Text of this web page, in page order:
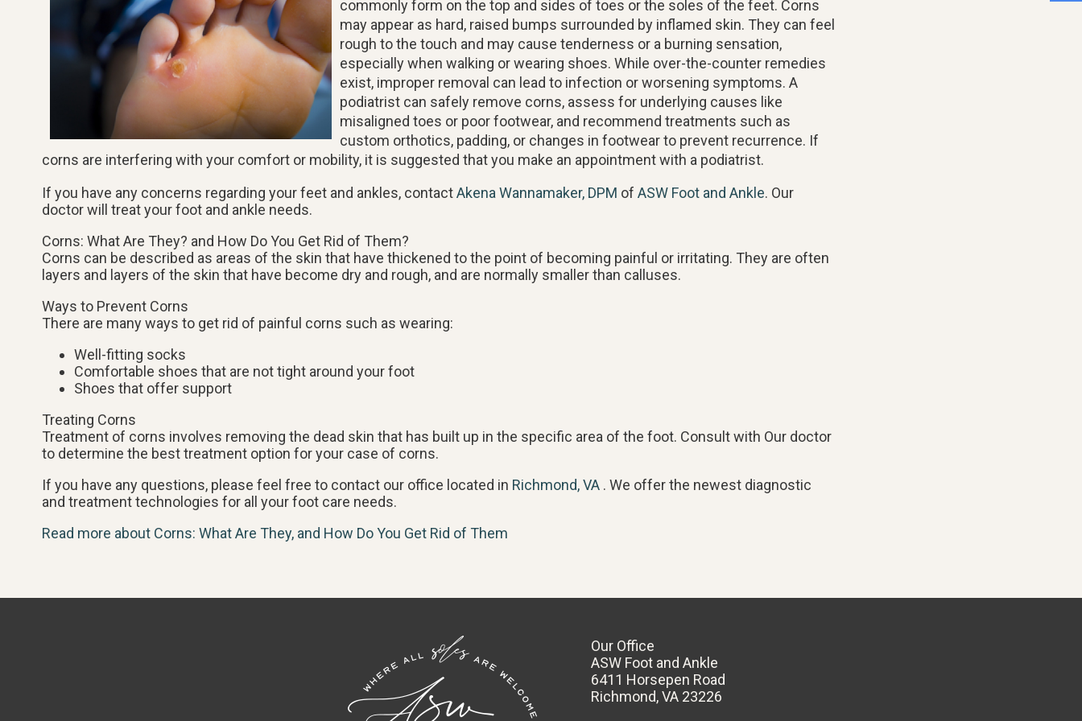
commonly form on the top and sides of toes or the soles of the feet. Corns
may appear as hard, raised bumps surrounded by inflamed skin. They can feel
rough to the touch and may cause tenderness or a burning sensation,
especially when walking or wearing shoes. While over-the-counter remedies
exist, improper removal can lead to infection or worsening symptoms. A
podiatrist can safely remove corns, assess for underlying causes like
misaligned toes or poor footwear, and recommend treatments such as
custom orthotics, padding, or changes in footwear to prevent recurrence. If
corns are interfering with your comfort or mobility, it is suggested that you make an appointment with a podiatrist.
If you have any concerns regarding your feet and ankles, contactAkena Wannamaker, DPM of ASW Foot and Ankle. Our
doctorwill treat your foot and ankle needs.
Corns: What Are They? and How Do You Get Rid of Them?
Corns can be described as areas of the skin that have thickened to the point of becoming painful or irritating. They are often
layers and layers of the skin that have become dry and rough, and are normally smaller than calluses.
Ways to Prevent Corns
There are many ways to get rid of painful corns such as wearing:
Well-fitting socks
Comfortable shoes that are not tight around your foot
Shoes that offer support
Treating Corns
Treatment of corns involves removing the dead skin that has built up in the specific area of the foot. Consult with Our doctor
to determine the best treatment option for your case of corns.
If you have any questions, please feel free to contact our office located in Richmond, VA . We offer the newest diagnostic
and treatment technologies for all your foot care needs.
Read more about Corns: What Are They, and How Do You Get Rid of Them
Our Office
ASW Foot and Ankle
6411 Horsepen Road
Richmond, VA 23226